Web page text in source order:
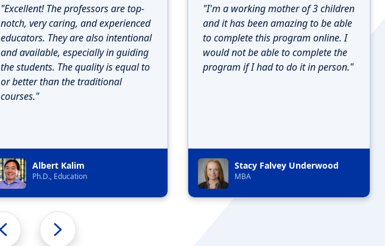
"Excellent! The professors are top-
notch, very caring, and experienced
educators. They are also intentional
and available, especially in guiding
the students. The quality is equal to
or better than the traditional
courses."
Albert Kalim
Ph.D., Education
"I'm a working mother of 3 children
and it has been amazing to be able
to complete this program online. I
would not be able to complete the
program if I had to do it in person."
Stacy Falvey Underwood
MBA